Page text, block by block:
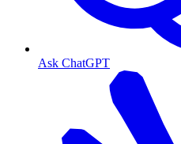
Ask ChatGPT